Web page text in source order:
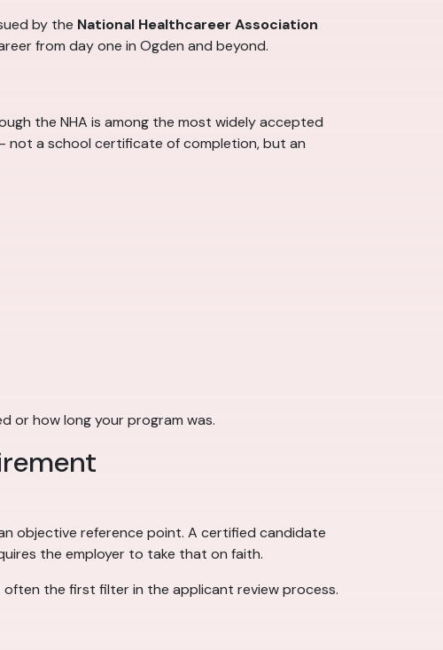
by the National Healthcareer Association
from day one in Ogden and beyond.
the NHA is among the most widely accepted
not a school certificate of completion, but an
or how long your program was.
objective reference point. A certified candidate
the employer to take that on faith.
the first filter in the applicant review process.